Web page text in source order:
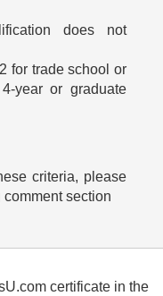
does not
for trade school or
year or graduate
criteria, please
section
certificate in the